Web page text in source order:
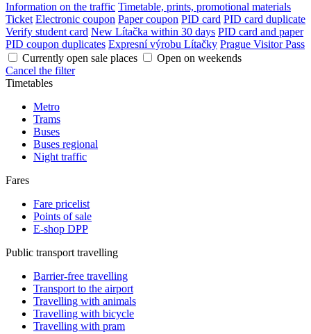
Information on the traffic Timetable, prints, promotional materials
Ticket Electronic coupon Paper coupon PID card PID card duplicate
Verify student card New Lítačka within 30 days PID card and paper
PID coupon duplicates Expresní výrobu Lítačky Prague Visitor Pass
Currently open sale places
Open on weekends
Cancel the filter
Timetables
Metro
Trams
Buses
Buses regional
Night traffic
Fares
Fare pricelist
Points of sale
E-shop DPP
Public transport travelling
Barrier-free travelling
Transport to the airport
Travelling with animals
Travelling with bicycle
Travelling with pram